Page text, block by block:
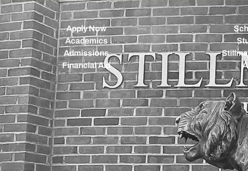
Apply Now
Academics
Admissions
Financial Aid